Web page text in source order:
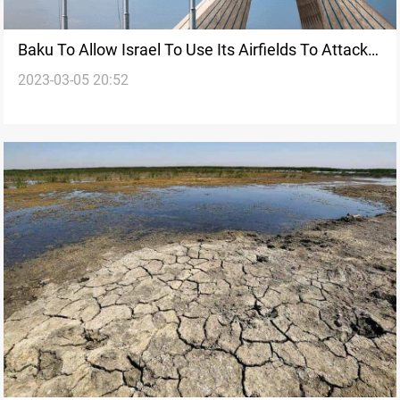
Baku To Allow Israel To Use Its Airfields To Attack
Iran
2023-03-05 20:52